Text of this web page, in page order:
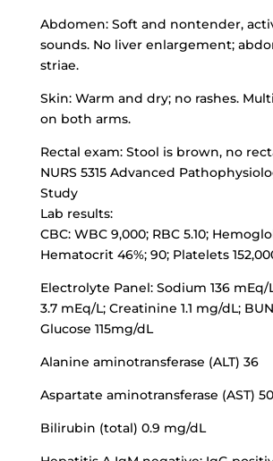
Abdomen: Soft and nontender,
sounds. No liver enlargement;
striae.
Skin: Warm and dry; no rashes.
on both arms.
Rectal exam: Stool is brown, no
NURS 5315 Advanced
Study
Lab results:
CBC: WBC 9,000; RBC 5.10;
Hematocrit 46%; 90; Platelets
Electrolyte Panel: Sodium 136 mEq/
3.7 mEq/L; Creatinine 1.1 mg/dL;
Glucose 115mg/dL
Alanine aminotransferase (ALT) 36
Aspartate aminotransferase (AST) 50
Bilirubin (total) 0.9 mg/dL